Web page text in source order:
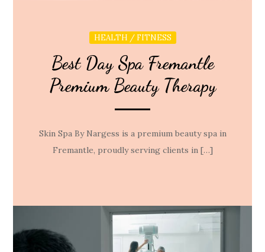
HEALTH / FITNESS
Best Day Spa Fremantle
Premium Beauty Therapy
Skin Spa By Nargess is a premium beauty spa in
Fremantle, proudly serving clients in […]